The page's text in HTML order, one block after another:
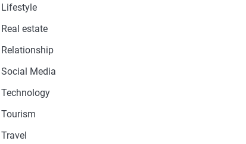
Lifestyle
Real estate
Relationship
Social Media
Technology
Tourism
Travel